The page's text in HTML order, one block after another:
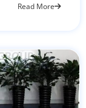
Read More